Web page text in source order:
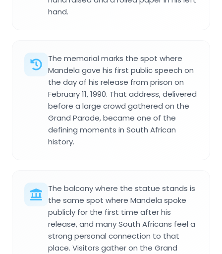
hand.
The memorial marks the spot where
Mandela gave his first public speech on
the day of his release from prison on
February 11, 1990. That address, delivered
before a large crowd gathered on the
Grand Parade, became one of the
defining moments in South African
history.
The balcony where the statue stands is
the same spot where Mandela spoke
publicly for the first time after his
release, and many South Africans feel a
strong personal connection to that
place. Visitors gather on the Grand